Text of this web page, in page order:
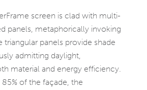
screen is clad with multi-
panels, metaphorically invoking
triangular panels provide shade
admitting daylight,
material and energy efficiency.
of the façade, the